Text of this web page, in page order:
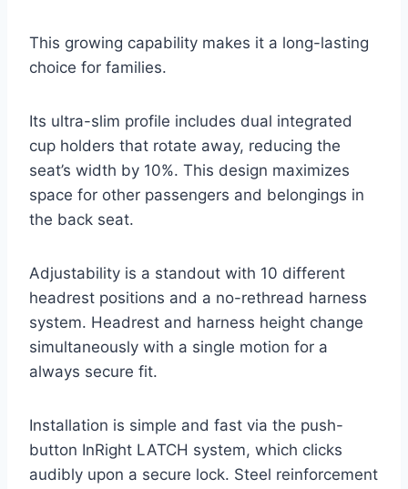
This growing capability makes it a long-lasting
choice for families.
Its ultra-slim profile includes dual integrated
cup holders that rotate away, reducing the
seat’s width by 10%. This design maximizes
space for other passengers and belongings in
the back seat.
Adjustability is a standout with 10 different
headrest positions and a no-rethread harness
system. Headrest and harness height change
simultaneously with a single motion for a
always secure fit.
Installation is simple and fast via the push-
button InRight LATCH system, which clicks
audibly upon a secure lock. Steel reinforcement